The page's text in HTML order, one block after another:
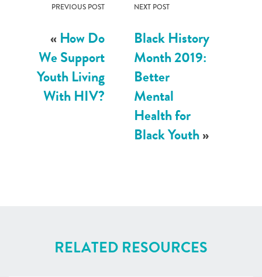
PREVIOUS POST
«How Do
We Support
Youth Living
With HIV?
NEXT POST
Black History
Month 2019:
Better
Mental
Health for
Black Youth»
RELATED RESOURCES